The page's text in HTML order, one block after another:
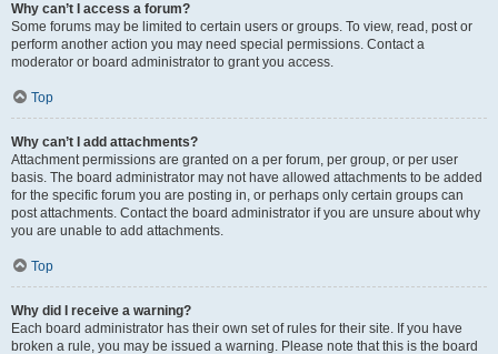
Why can’t I access a forum?
Some forums may be limited to certain users or groups. To view, read, post or
perform another action you may need special permissions. Contact a
moderator or board administrator to grant you access.
Top
Why can’t I add attachments?
Attachment permissions are granted on a per forum, per group, or per user
basis. The board administrator may not have allowed attachments to be added
for the specific forum you are posting in, or perhaps only certain groups can
post attachments. Contact the board administrator if you are unsure about why
you are unable to add attachments.
Top
Why did I receive a warning?
Each board administrator has their own set of rules for their site. If you have
broken a rule, you may be issued a warning. Please note that this is the board